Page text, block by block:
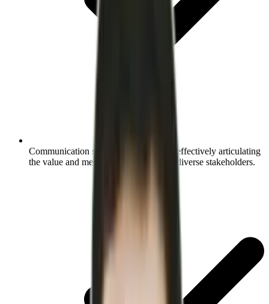
Communication skills:
Learn the art of effectively articulating
the value and mechanics of RecOps to diverse stakeholders.